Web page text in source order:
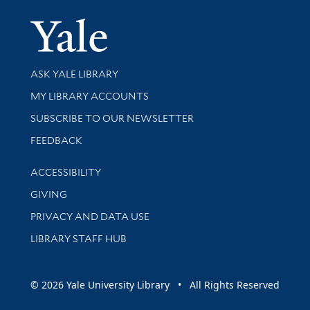
Yale
Library Services
ASK YALE LIBRARY
Get research help and support
MY LIBRARY ACCOUNTS
SUBSCRIBE TO OUR NEWSLETTER
Stay updated with library news and events
FEEDBACK
Library Information
ACCESSIBILITY
GIVING
PRIVACY AND DATA USE
LIBRARY STAFF HUB
© 2026 Yale University Library • All Rights Reserved